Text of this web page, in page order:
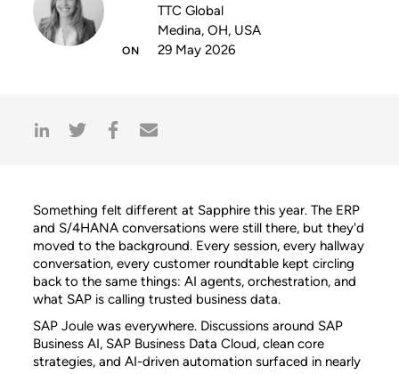
TTC Global
Medina, OH, USA
29 May 2026
Something felt different at Sapphire this year. The ERP
and S/4HANA conversations were still there, but they'd
moved to the background. Every session, every hallway
conversation, every customer roundtable kept circling
back to the same things: AI agents, orchestration, and
what SAP is calling trusted business data.
SAP Joule was everywhere. Discussions around SAP
Business AI, SAP Business Data Cloud, clean core
strategies, and AI-driven automation surfaced in nearly